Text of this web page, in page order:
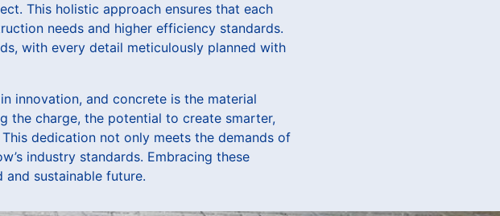
This holistic approach ensures that each
needs and higher efficiency standards.
with every detail meticulously planned with
innovation, and concrete is the material
the charge, the potential to create smarter,
dedication not only meets the demands of
industry standards. Embracing these
sustainable future.